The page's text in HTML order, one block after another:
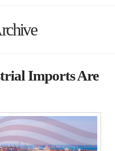
Imports Are